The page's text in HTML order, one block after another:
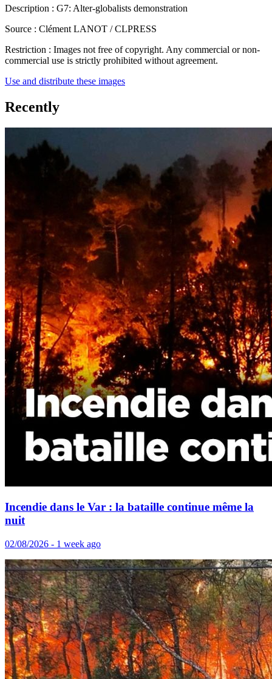
Description : G7: Alter-globalists demonstration
Source : Clément LANOT / CLPRESS
Restriction : Images not free of copyright. Any commercial or non-
commercial use is strictly prohibited without agreement.
Use and distribute these images
Recently
Incendie dans le Var : la bataille continue même la
nuit
02/08/2026 - 1 week ago